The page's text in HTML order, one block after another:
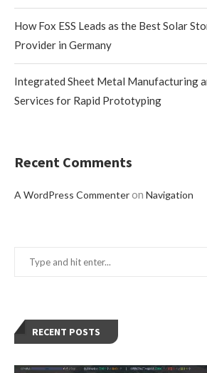
How Fox ESS Leads as the Best Solar
Provider in Germany
Integrated Sheet Metal Manufacturing
Services for Rapid Prototyping
Recent Comments
A WordPress Commenteron Navigation
RECENT POSTS